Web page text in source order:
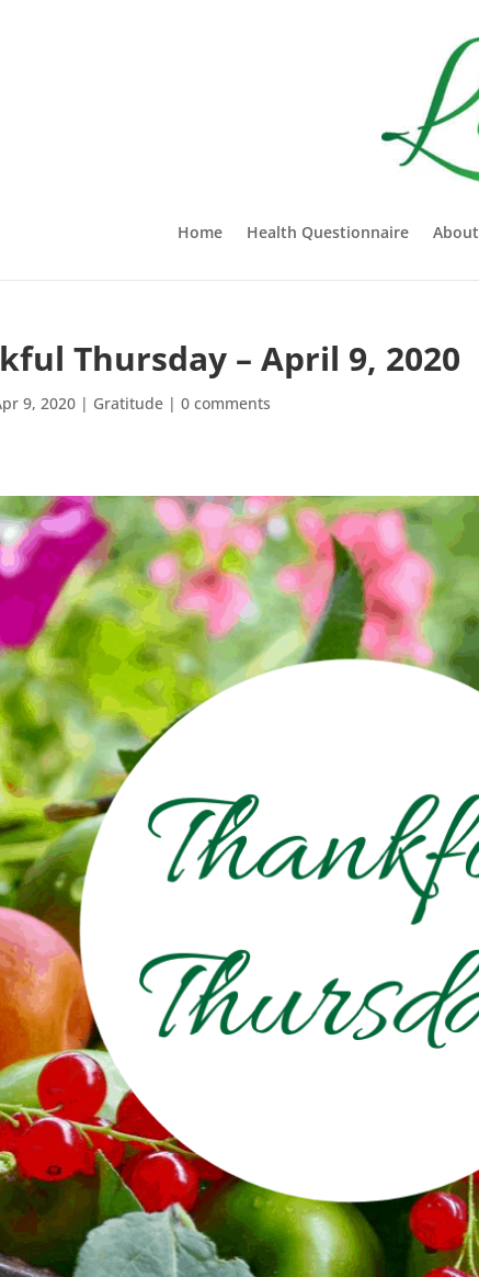
Home Health Questionnaire About
Thursday – April 9, 2020
9, 2020 | Gratitude |0 comments